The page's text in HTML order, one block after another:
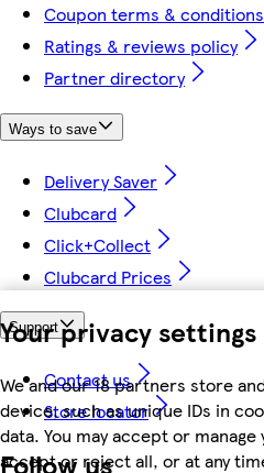
Your privacy settings
We and our 18 partners store
device, such as unique IDs in
data. You may accept or
accept or reject all, or at any
Coupon terms & conditions
Ratings & reviews policy
Partner directory
Ways to save
Delivery Saver
Clubcard
Click+Collect
Clubcard Prices
Support
Contact us
Store locator
Follow us